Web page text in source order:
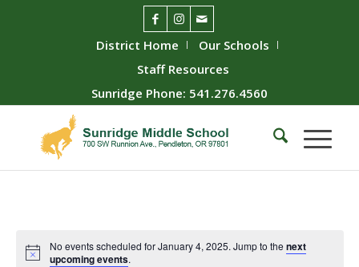
District Home
Our Schools
Staff Resources
Sunridge Phone: 541.276.4560
No events scheduled for January 4, 2025. Jump to the next
upcoming events.